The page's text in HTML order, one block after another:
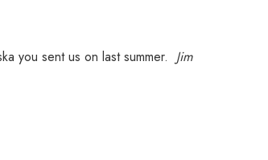
you sent us on last summer. Jim